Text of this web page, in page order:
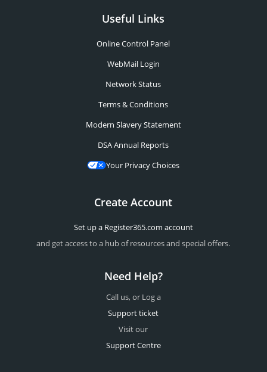
Useful Links
Online Control Panel
WebMail Login
Network Status
Terms & Conditions
Modern Slavery Statement
DSA Annual Reports
Your Privacy Choices
Create Account
Set up a Register365.com account
and get access to a hub of resources and special offers.
Need Help?
Call us, or Log a
Support ticket
Visit our
Support Centre